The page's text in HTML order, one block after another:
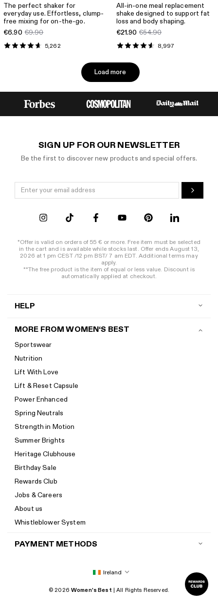
The perfect shaker for
everyday use. Effortless, clump-
free mixing for on-the-go.
€6.90 €9.90
5,262
All-in-one meal replacement
shake designed to support fat
loss and body shaping.
€21.90 €54.90
8,997
Load more
SIGN UP FOR OUR NEWSLETTER
Be the first to discover new products and special offers.
*Offer is valid on orders of 55 € or more. Free item must be selected
in the cart and is available while stocks last. Offer ends August 13,
2026 at 1 pm CEST /12 pm BST/ 7 am EDT. Additional terms may
apply.
**The free product is the item of equal or less value. Discount is
automatically applied at checkout.
HELP
Shipping
Return policy
Start a return
Track your order
Help Center
Size guide
Calorie Calculator
Imprint
Accessibility
Accessibility Statement
New to Women's Best? Start here
MORE FROM WOMEN‘S BEST
Sportswear
Nutrition
Lift With Love
Lift & Reset Capsule
Power Enhanced
Spring Neutrals
Strength in Motion
Summer Brights
Heritage Clubhouse
Birthday Sale
Rewards Club
Jobs & Careers
About us
Whistleblower System
PAYMENT METHODS
Ireland
© 2026Women's Best | All Rights Reserved.